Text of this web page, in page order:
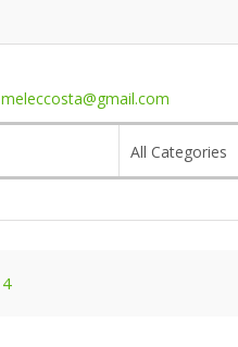
meleccosta@gmail.com
All Categories
4